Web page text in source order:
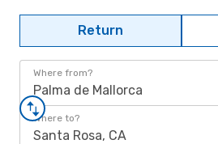
Return
Where from?
Palma de Mallorca
Where to?
Santa Rosa, CA